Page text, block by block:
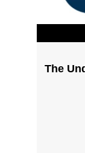
The